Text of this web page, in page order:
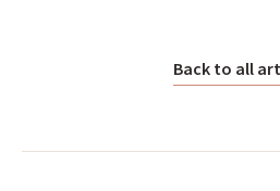
Back to all